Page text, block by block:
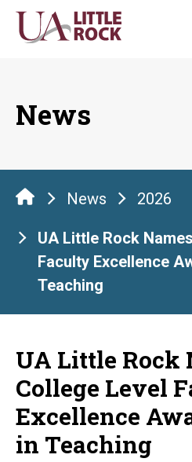
Skip
News
News 2026
UA Little Rock
Faculty Excellence
Teaching
UA Little Rock
College Level
Excellence
in Teaching